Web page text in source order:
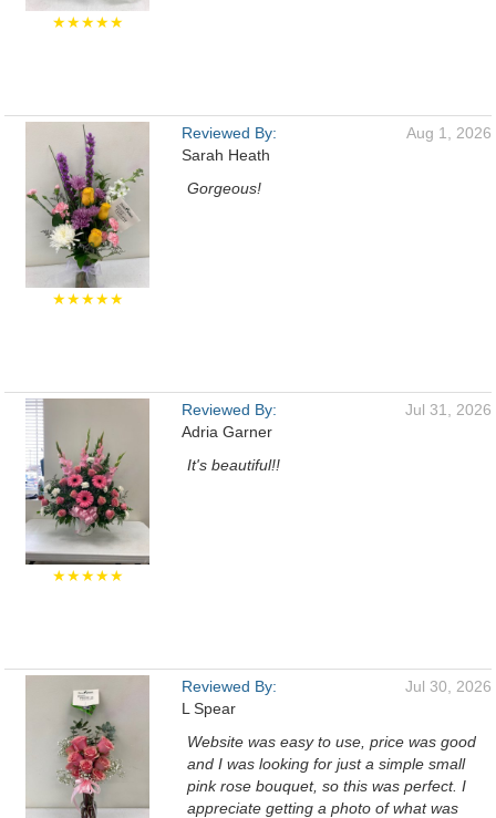
★★★★★
★★★★★
Reviewed By:
Sarah Heath
Aug 1, 2026
Gorgeous!
★★★★★
Reviewed By:
Adria Garner
Jul 31, 2026
It's beautiful!!
Reviewed By:
L Spear
Jul 30, 2026
Website was easy to use, price was good
and I was looking for just a simple small
pink rose bouquet, so this was perfect. I
appreciate getting a photo of what was